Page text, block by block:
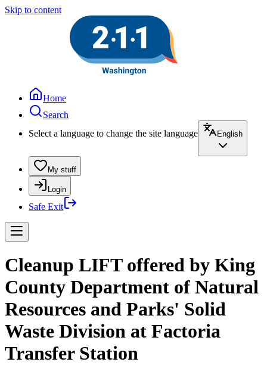
Skip to content
Home
Search
Select a language to change the site language
English
My stuff
Login
Safe Exit
Cleanup LIFT offered by King
County Department of Natural
Resources and Parks' Solid
Waste Division at Factoria
Transfer Station